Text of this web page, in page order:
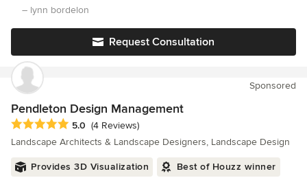
landscapes that are purposefully designed to create outdoor
Washington State.
knowledge of irrigation, lighting, hardscape and plants were
Our yard is something to enjoy and be proud of for years to
come. We could not be more pleased.
– lynn bordelon
Request Consultation
Sponsored
Pendleton Design Management
Average rating: 5 out of 5 stars
5.0 (4 Reviews)
Landscape Architects & Landscape Designers, Landscape Design
Provides 3D Visualization Best of Houzz winner